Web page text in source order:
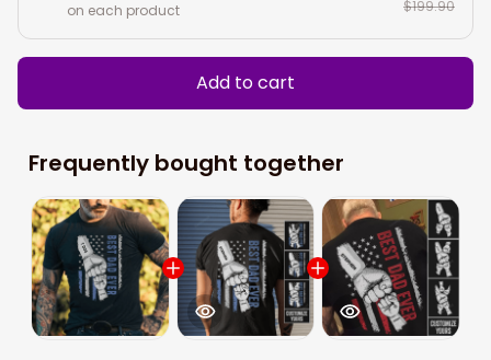
on each product $199.90
Add to cart
Frequently bought together